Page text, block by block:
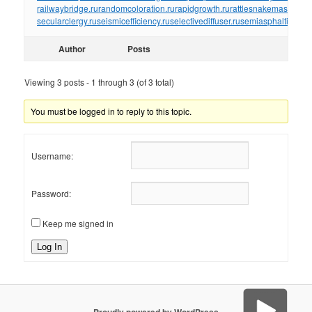
railwaybridge.rurandomcoloration.rurapidgrowth.rurattlesnakemaster.ru
secularclergy.ruseismicefficiency.ruselectivediffuser.ru
Author Posts
Viewing 3 posts - 1 through 3 (of 3 total)
You must be logged in to reply to this topic.
Username:
Password:
Keep me signed in
Log In